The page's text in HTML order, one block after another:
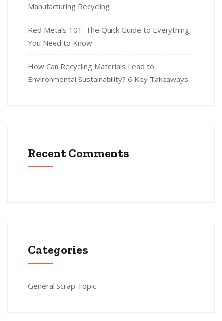
Manufacturing Recycling
Red Metals 101: The Quick Guide to Everything
You Need to Know
How Can Recycling Materials Lead to
Environmental Sustainability? 6 Key Takeaways
Recent Comments
Categories
General Scrap Topic